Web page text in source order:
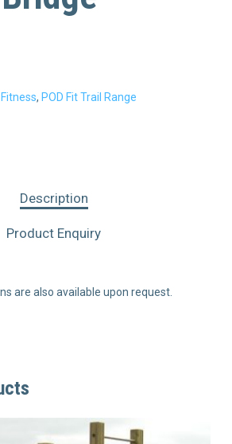
, POD Fit Trail Range
Description
Product Enquiry
are also available upon request.